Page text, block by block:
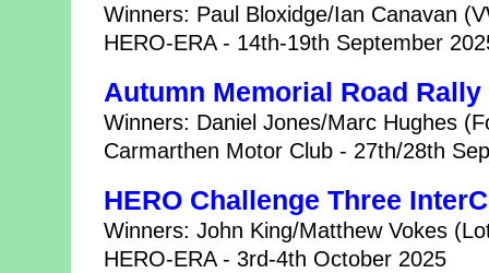
Winners: Paul Bloxidge/Ian Canavan
HERO-ERA - 14th-19th September
Autumn Memorial Road Rally
Winners: Daniel Jones/Marc Hughes
Carmarthen Motor Club - 27th/28th
HERO Challenge Three
Winners: John King/Matthew Vokes
HERO-ERA - 3rd-4th October 2025